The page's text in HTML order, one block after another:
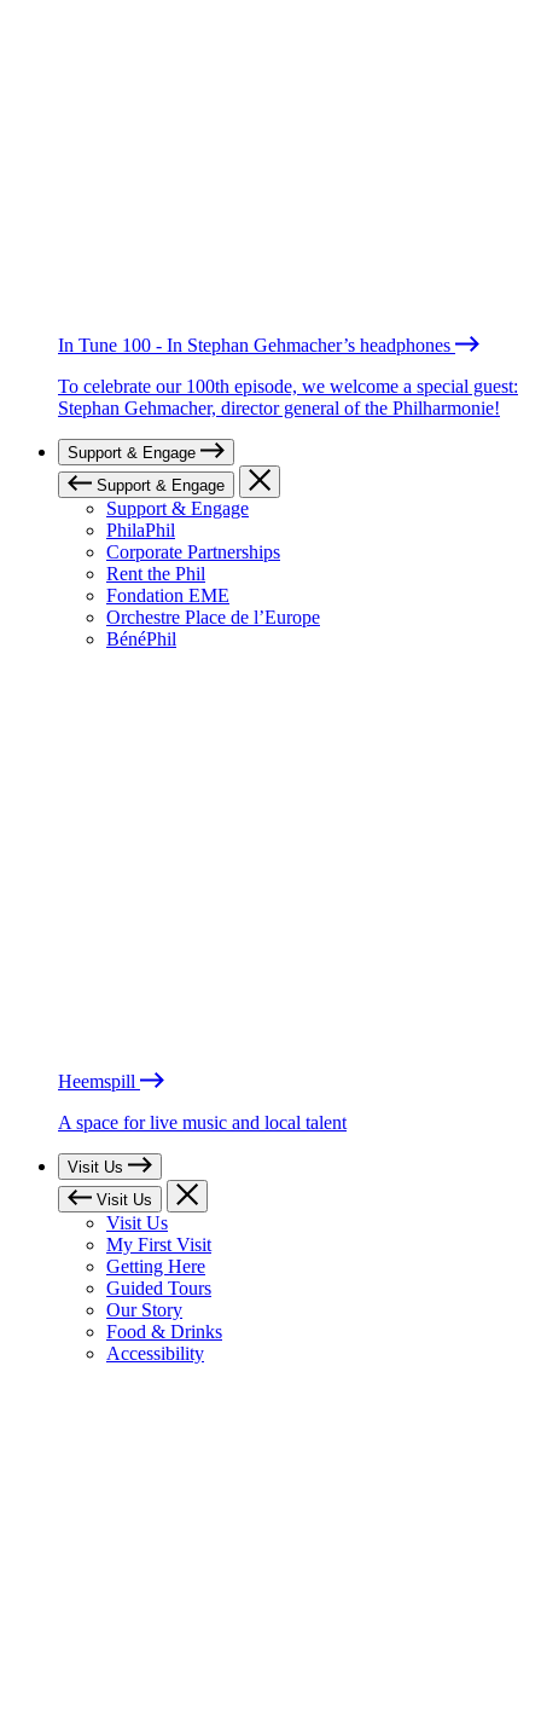
In Tune 100 - In Stephan Gehmacher’s headphones
To celebrate our 100th episode, we welcome a special guest:
Stephan Gehmacher, director general of the Philharmonie!
Support & Engage
Support & Engage
Support & Engage
PhilaPhil
Corporate Partnerships
Rent the Phil
Fondation EME
Orchestre Place de l’Europe
BénéPhil
Heemspill
A space for live music and local talent
Visit Us
Visit Us
Visit Us
My First Visit
Getting Here
Guided Tours
Our Story
Food & Drinks
Accessibility